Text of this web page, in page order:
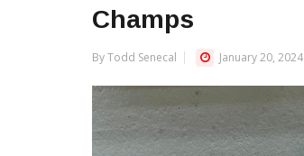
Champs
By Todd Senecal January 20, 2024